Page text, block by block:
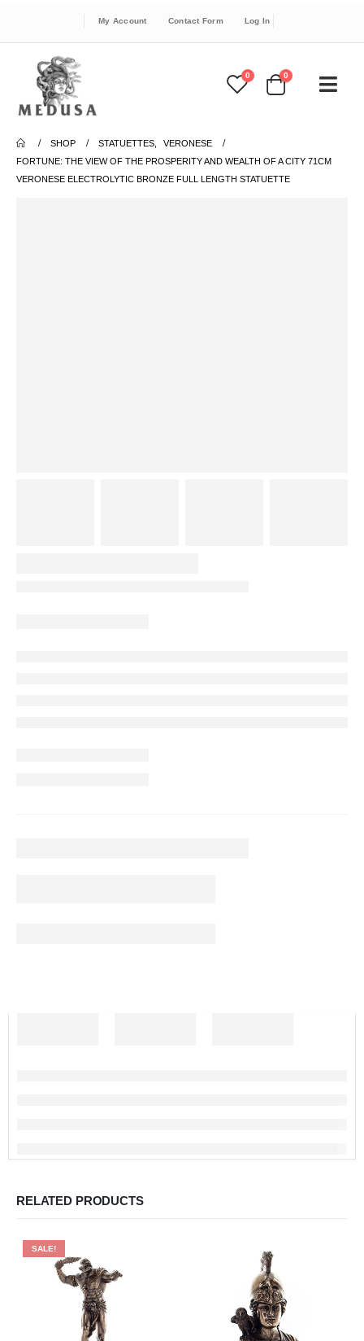
My Account Contact Form Log In
0 0
SHOP STATUETTES
VERONESE
FORTUNE: THE VIEW OF THE PROSPERITY AND WEALTH OF A CITY 71CM
VERONESE ELECTROLYTIC BRONZE FULL LENGTH STATUETTE
RELATED PRODUCTS
SALE!